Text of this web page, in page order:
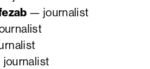
— journalist